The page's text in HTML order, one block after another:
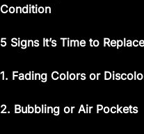
Condition
5 Signs It’s Time to
1. Fading Colors or
2. Bubbling or Air Pockets